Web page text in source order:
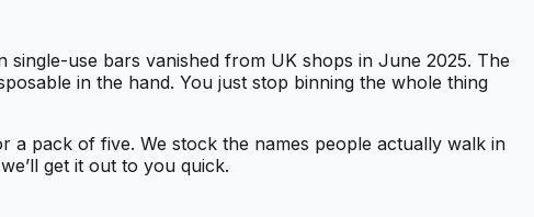
use bars vanished from UK shops in June 2025. The
in the hand. You just stop binning the whole thing
a pack of five. We stock the names people actually walk in
get it out to you quick.